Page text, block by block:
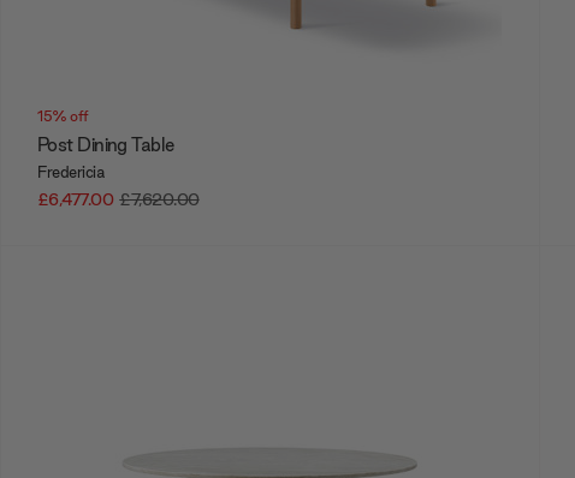
15% off
Post Dining Table
Fredericia
£6,477.00 £7,620.00